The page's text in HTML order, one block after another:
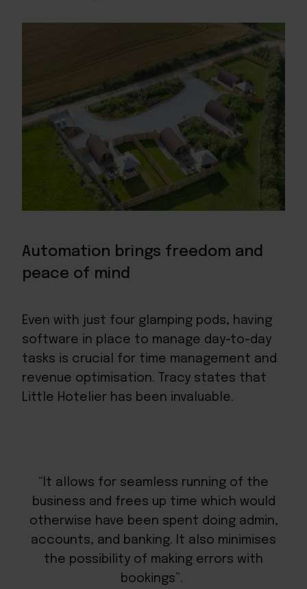
Automation brings freedom and
peace of mind
Even with just four glamping pods, having
software in place to manage day-to-day
tasks is crucial for time management and
revenue optimisation. Tracy states that
Little Hotelier has been invaluable.
“It allows for seamless running of the
business and frees up time which would
otherwise have been spent doing admin,
accounts, and banking. It also minimises
the possibility of making errors with
bookings”.